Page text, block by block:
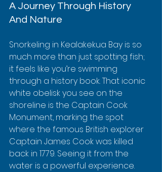
A Journey Through History
And Nature
Snorkeling in Kealakekua Bay is so
much more than just spotting fish;
it feels like you’re swimming
through a history book. That iconic
white obelisk you see on the
shoreline is the Captain Cook
Monument, marking the spot
where the famous British explorer
Captain James Cook was killed
back in 1779. Seeing it from the
water is a powerful experience.